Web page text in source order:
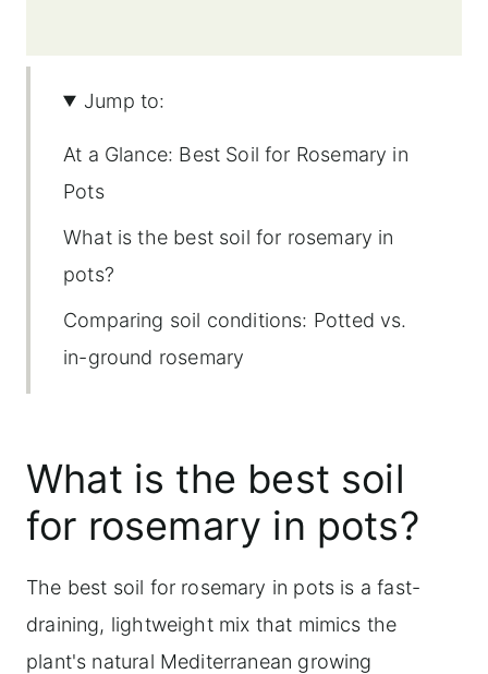
Jump to:
At a Glance: Best Soil for Rosemary in
Pots
What is the best soil for rosemary in
pots?
Comparing soil conditions: Potted vs.
in-ground rosemary
Best watering practices
Optimizing soil composition and
drainage for potted rosemary
Looking at commercial rosemary
potting mixes
What is the best soil
for rosemary in pots?
The best soil for rosemary in pots is a fast-
draining, lightweight mix that mimics the
plant's natural Mediterranean growing